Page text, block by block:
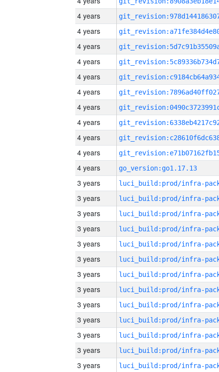
4 years
4 years
4 years
4 years
4 years
4 years
4 years
4 years
4 years
4 years
4 years
go_version:go1.17.13
3 years
3 years
3 years
3 years
3 years
3 years
3 years
3 years
3 years
3 years
3 years
3 years
3 years